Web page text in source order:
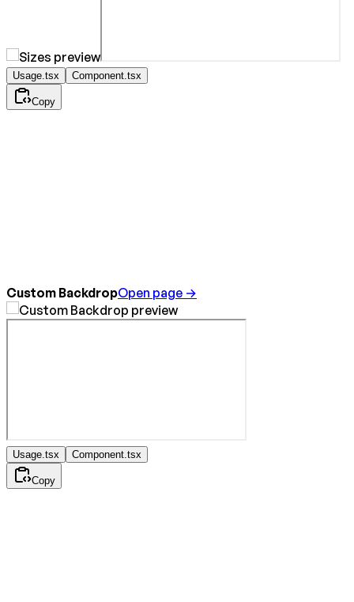
Usage.tsx Component.tsx
Copy
Custom BackdropOpen page →
Usage.tsx Component.tsx
Copy